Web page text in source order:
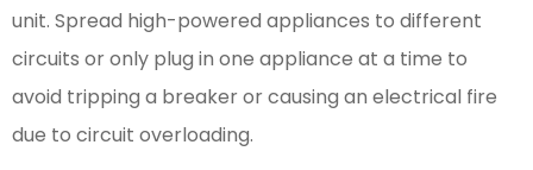
unit. Spread high-powered appliances to different
circuits or only plug in one appliance at a time to
avoid tripping a breaker or causing an electrical fire
due to circuit overloading.